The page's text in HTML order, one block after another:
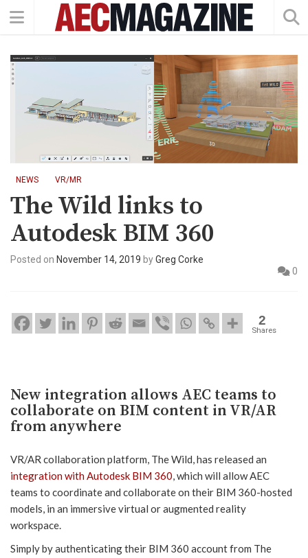
NEWS VR/MR
The Wild links to
Autodesk BIM 360
Posted on November 14, 2019 byGreg Corke
0
2
Shares
New integration allows AEC teams to
collaborate on BIM content in VR/AR
from anywhere
VR/AR collaboration platform, The Wild, has released an
integration with Autodesk BIM 360, which will allow AEC
teams to coordinate and collaborate on their BIM 360-hosted
models, in an immersive virtual or augmented reality
workspace.
Simply by authenticating their BIM 360 account from The